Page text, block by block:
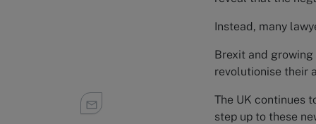
Instead, many
Brexit and
revolutionise their
The UK continues
step up to these